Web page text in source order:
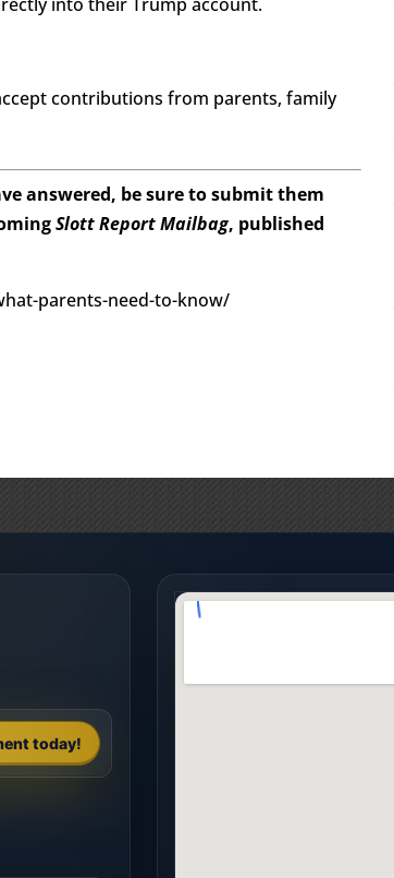
contributions from parents, family
answered, be sure to submit them
Slott Report Mailbag, published
parents-need-to-know/
today!